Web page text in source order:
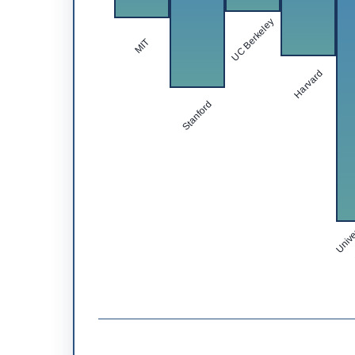
MIT
Stanford
UC Berkeley
Harvard